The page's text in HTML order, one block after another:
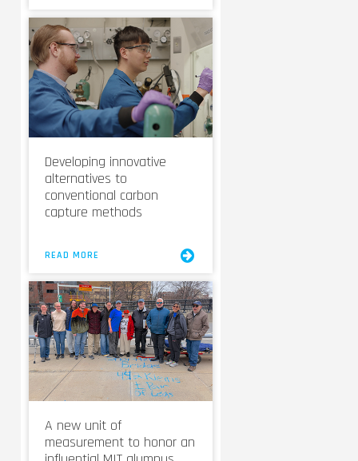
Developing innovative
alternatives to
conventional carbon
capture methods
READ MORE
A new unit of
measurement to honor an